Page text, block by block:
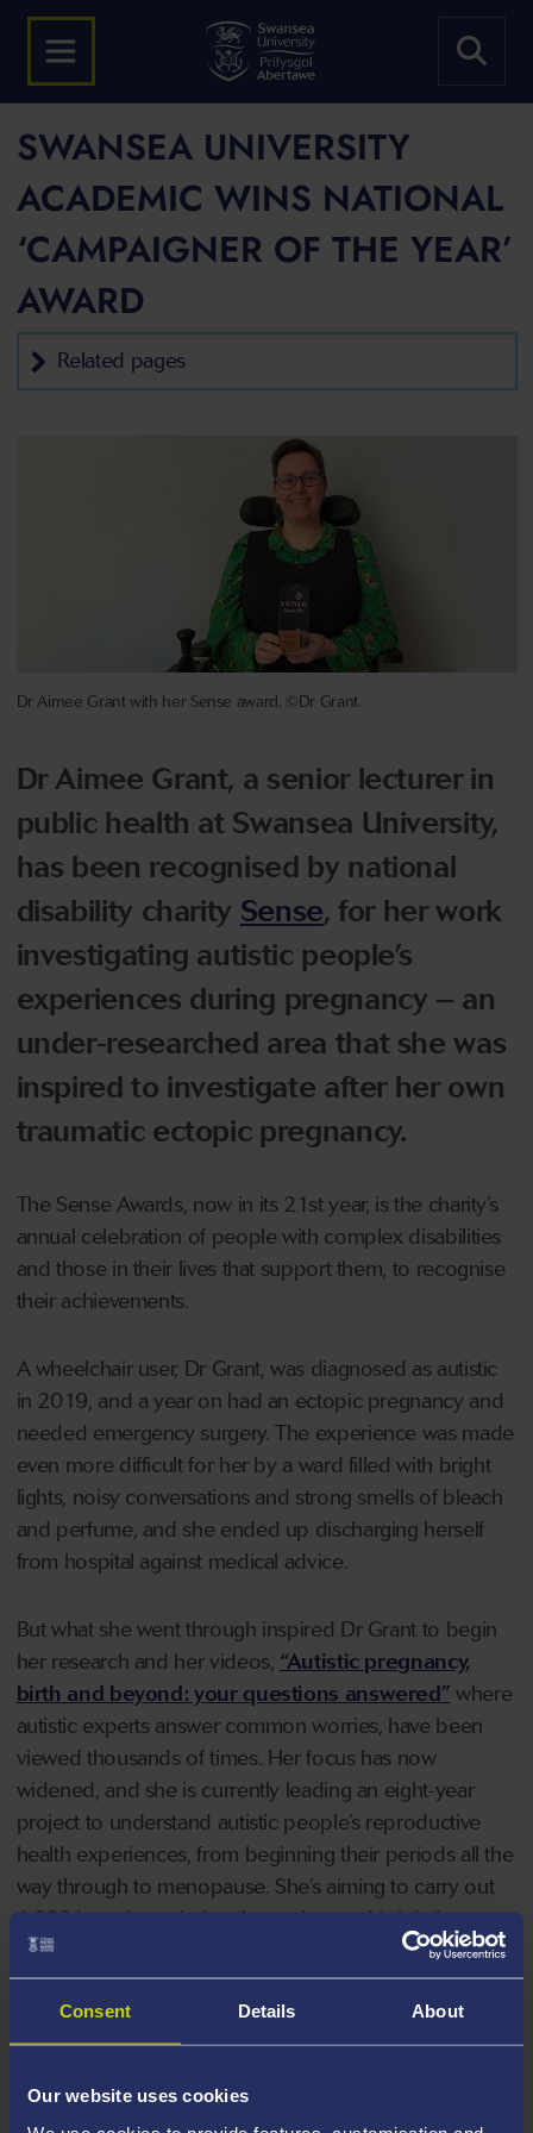
Consent Details About
Our website uses cookies
SWANSEA UNIVERSITY
ACADEMIC WINS NATIONAL
‘CAMPAIGNER OF THE YEAR’
AWARD
Related pages
Dr Aimee Grant with her Sense award. ©Dr Grant.
Dr Aimee Grant, a senior lecturer in
public health at Swansea University,
has been recognised by national
disability charity Sense, for her work
investigating autistic people’s
experiences during pregnancy – an
under-researched area that she was
inspired to investigate after her own
traumatic ectopic pregnancy.
The Sense Awards, now in its 21st year, is the charity’s
annual celebration of people with complex disabilities
and those in their lives that support them, to recognise
their achievements.
A wheelchair user, Dr Grant, was diagnosed as autistic
in 2019, and a year on had an ectopic pregnancy and
needed emergency surgery. The experience was made
even more difficult for her by a ward filled with bright
lights, noisy conversations and strong smells of bleach
and perfume, and she ended up discharging herself
from hospital against medical advice.
But what she went through inspired Dr Grant to begin
her research and her videos, “Autistic pregnancy,
birth and beyond: your questions answered” where
autistic experts answer common worries, have been
viewed thousands of times. Her focus has now
widened, and she is currently leading an eight-year
project to understand autistic people’s reproductive
health experiences, from beginning their periods all the
way through to menopause. She’s aiming to carry out
1,000 interviews during the project and is jointly
leading the study with a community council of 11
autistic people.
Dr Grant believes her groundbreaking research could
help autistic people who may currently struggle to